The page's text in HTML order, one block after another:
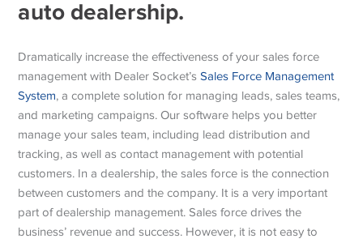
auto dealership.
Dramatically increase the effectiveness of your sales force
management with Dealer Socket’sSales Force Management
System, a complete solution for managing leads, sales teams,
and marketing campaigns. Our software helps you better
manage your sales team, including lead distribution and
tracking, as well as contact management with potential
customers. In a dealership, the sales force is the connection
between customers and the company. It is a very important
part of dealership management. Sales force drives the
business’ revenue and success. However, it is not easy to